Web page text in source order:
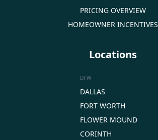
PRICING OVERVIEW
HOMEOWNER INCENTIVES
Locations
DFW
DALLAS
FORT WORTH
FLOWER MOUND
CORINTH